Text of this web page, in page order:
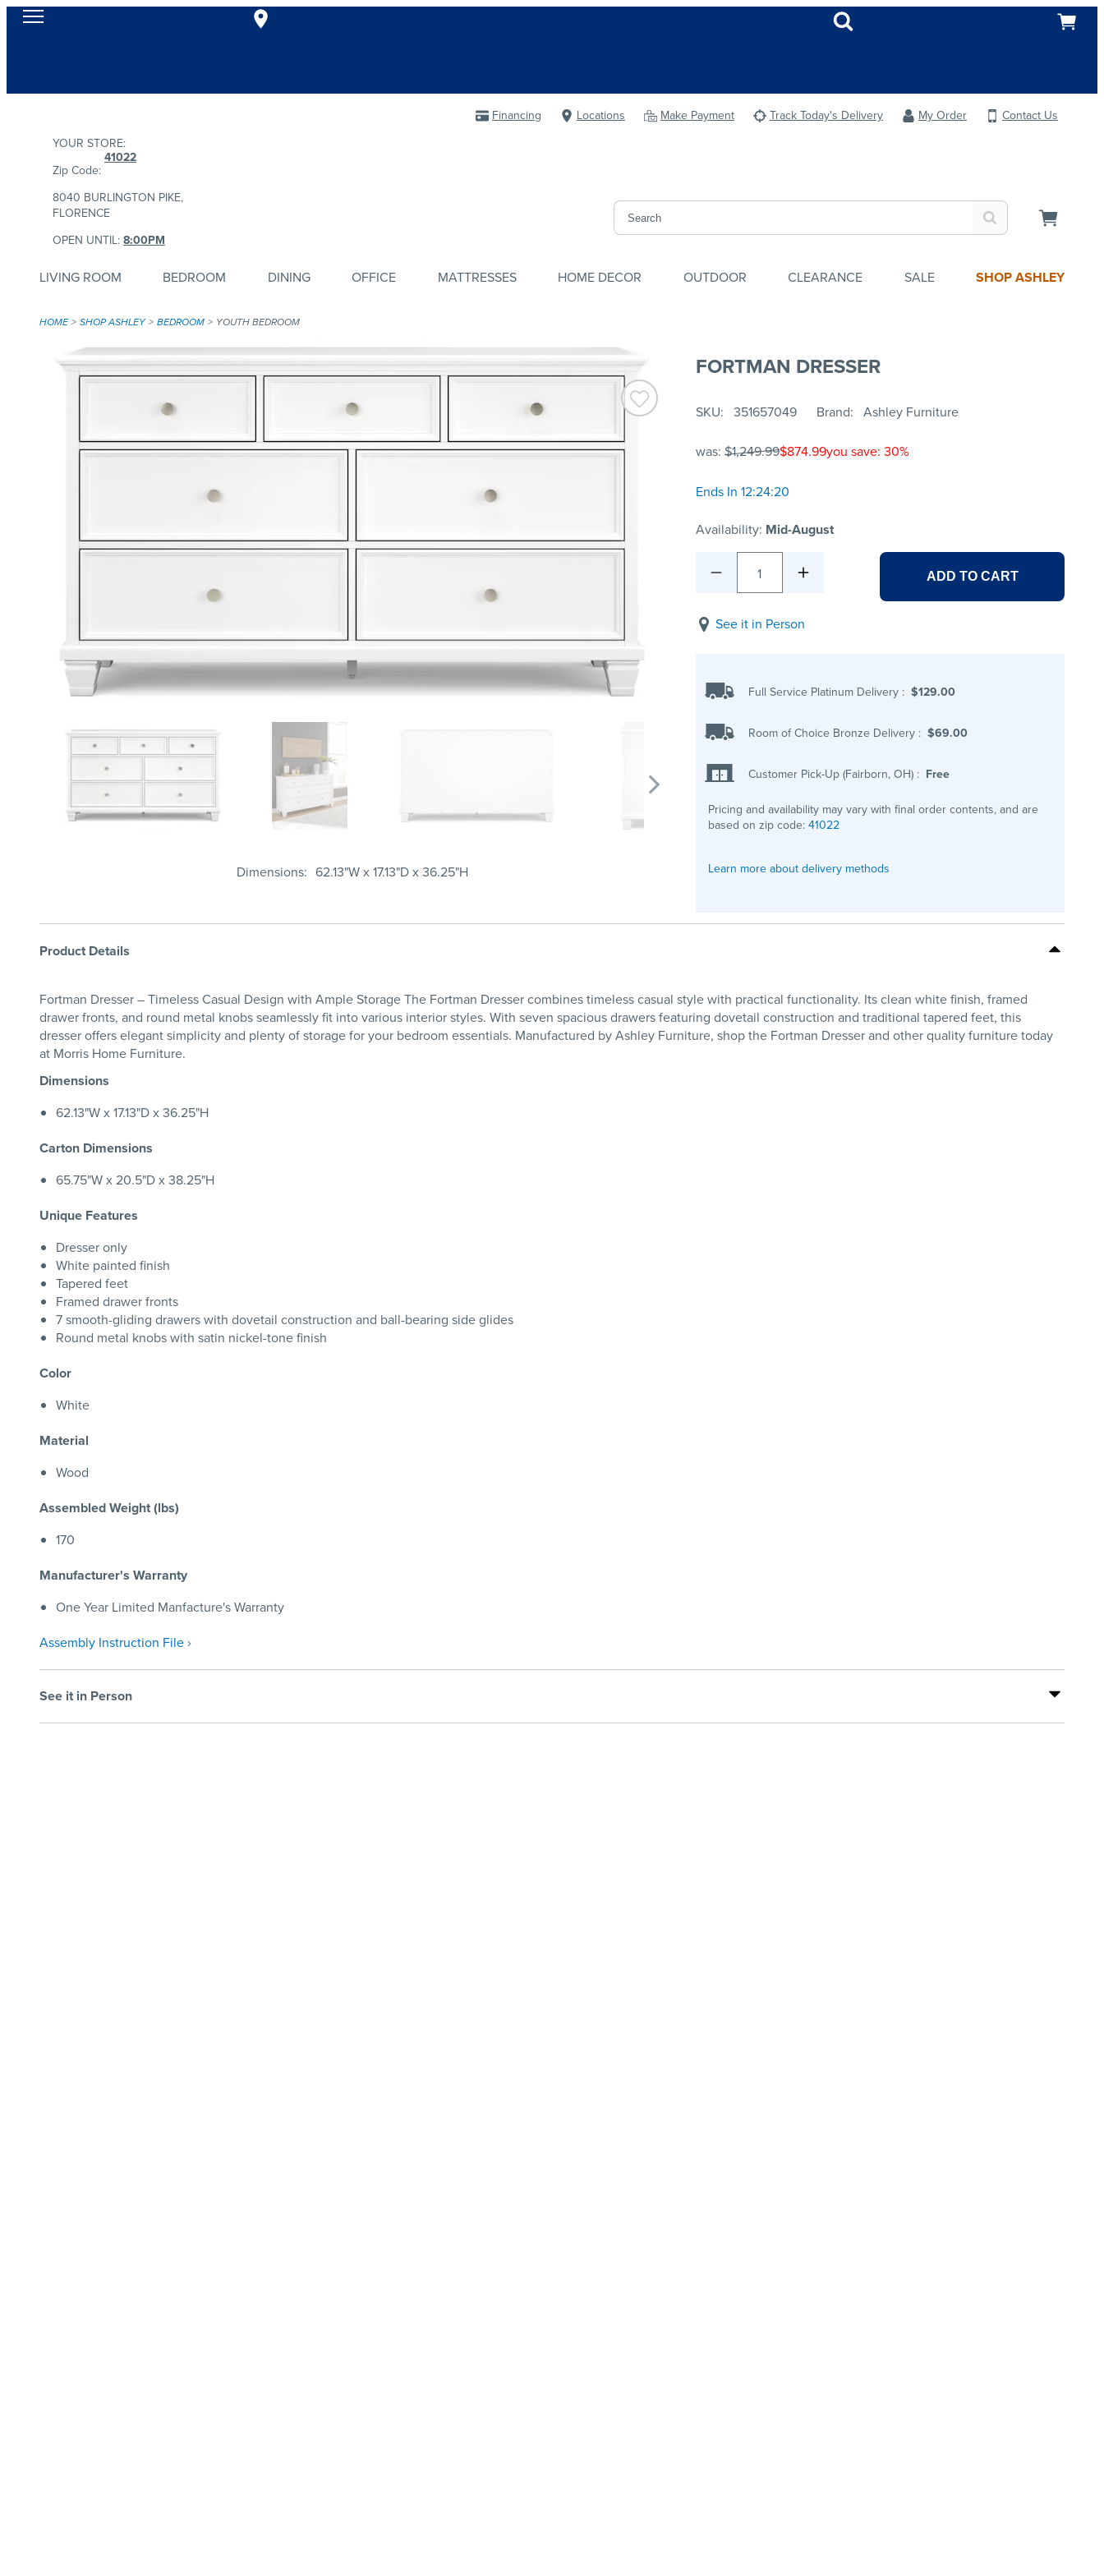
Financing Locations Make Payment Track Today's Delivery My Order
Contact Us
YOUR STORE:
Zip Code:
41022
8040 BURLINGTON PIKE,
FLORENCE
OPEN UNTIL:8:00PM
LIVING ROOM BEDROOM DINING OFFICE MATTRESSES HOME DECOR OUTDOOR CLEARANCE SALE SHOP ASHLEY
HOME SHOP ASHLEY BEDROOM YOUTH BEDROOM
Dimensions 62.13"W x 17.13"D x 36.25"H
FORTMAN DRESSER
SKU 351657049 Brand Ashley Furniture
was: $1,249.99$874.99you save: 30%
Ends In 12:24:20
Availability: Mid-August
1 ADD TO CART
See it in Person
Full Service Platinum Delivery : $129.00
Room of Choice Bronze Delivery : $69.00
Customer Pick-Up (Fairborn, OH) : Free
Pricing and availability may vary with final order contents, and are
based on zip code:41022
Learn more about delivery methods
Product Details
Fortman Dresser – Timeless Casual Design with Ample Storage The Fortman Dresser combines timeless casual style with practical functionality. Its clean white finish, framed
drawer fronts, and round metal knobs seamlessly fit into various interior styles. With seven spacious drawers featuring dovetail construction and traditional tapered feet, this
dresser offers elegant simplicity and plenty of storage for your bedroom essentials. Manufactured by Ashley Furniture, shop the Fortman Dresser and other quality furniture today
at Morris Home Furniture.
Dimensions
62.13"W x 17.13"D x 36.25"H
Carton Dimensions
65.75"W x 20.5"D x 38.25"H
Unique Features
Dresser only
White painted finish
Tapered feet
Framed drawer fronts
7 smooth-gliding drawers with dovetail construction and ball-bearing side glides
Round metal knobs with satin nickel-tone finish
Color
White
Material
Wood
Assembled Weight (lbs)
170
Manufacturer's Warranty
One Year Limited Manfacture's Warranty
Assembly Instruction File ›
See it in Person